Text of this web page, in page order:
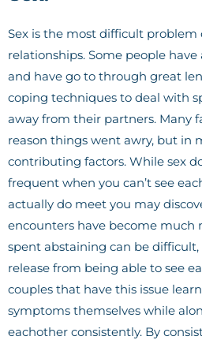
Sex is the most difficult problem
relationships. Some people have
and have go to through great
coping techniques to deal with
away from their partners. Many
reason things went awry, but in
contributing factors. While sex
frequent when you can’t see
actually do meet you may
encounters have become much
spent abstaining can be
release from being able to see
couples that have this issue
symptoms themselves while
eachother consistently. By